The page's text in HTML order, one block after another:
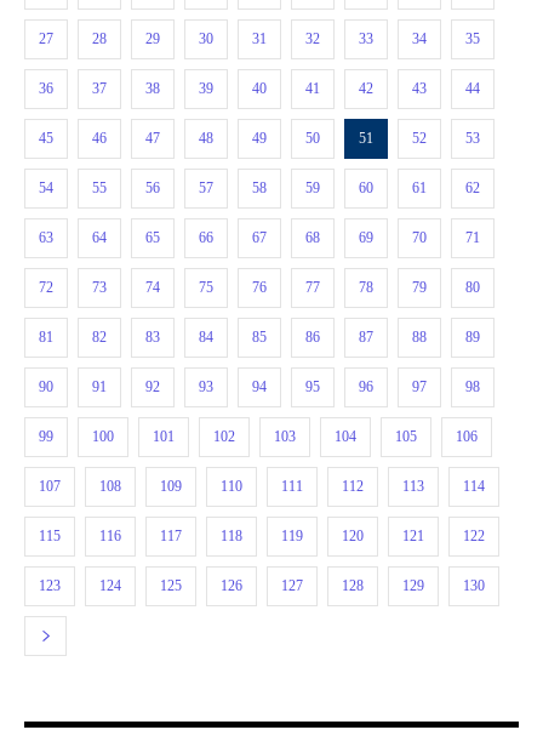
27 28 29 30 31 32 33 34 35
36 37 38 39 40 41 42 43 44
45 46 47 48 49 50 51 52 53
54 55 56 57 58 59 60 61 62
63 64 65 66 67 68 69 70 71
72 73 74 75 76 77 78 79 80
81 82 83 84 85 86 87 88 89
90 91 92 93 94 95 96 97 98
99 100 101 102 103 104 105 106
107 108 109 110 111 112 113 114
115 116 117 118 119 120 121 122
123 124 125 126 127 128 129 130